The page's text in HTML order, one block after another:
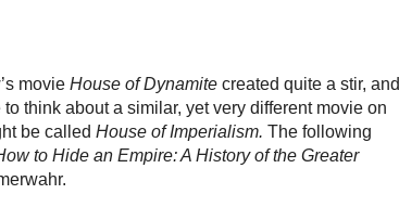
movie House of Dynamite created quite a stir, and
think about a similar, yet very different movie on
be called House of Imperialism. The following
to Hide an Empire: A History of the Greater